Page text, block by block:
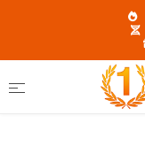
Category
Lonitab 10 mg